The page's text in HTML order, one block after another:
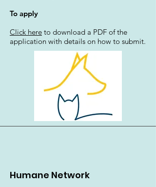
To apply
Click here to download a PDF of the
application with details on how to submit.
Humane Network